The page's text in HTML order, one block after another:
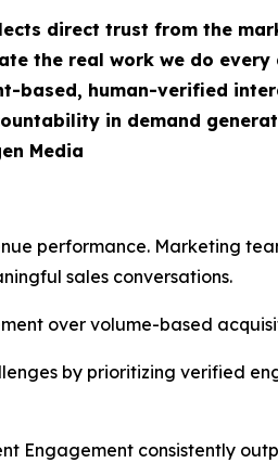
direct trust from the
the real work we do every
based, human-verified
in demand
Media
performance. Marketing
sales conversations.
over volume-based
by prioritizing verified
Engagement consistently